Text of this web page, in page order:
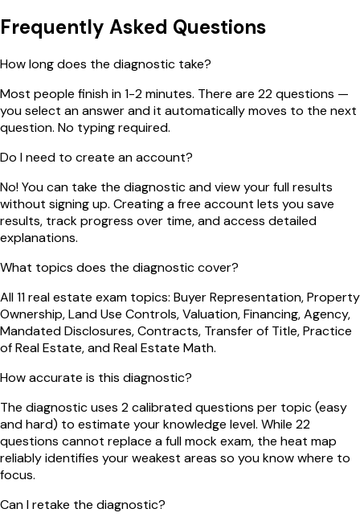
Frequently Asked Questions
How long does the diagnostic take?
Most people finish in 1-2 minutes. There are 22 questions —
you select an answer and it automatically moves to the next
question. No typing required.
Do I need to create an account?
No! You can take the diagnostic and view your full results
without signing up. Creating a free account lets you save
results, track progress over time, and access detailed
explanations.
What topics does the diagnostic cover?
All 11 real estate exam topics: Buyer Representation, Property
Ownership, Land Use Controls, Valuation, Financing, Agency,
Mandated Disclosures, Contracts, Transfer of Title, Practice
of Real Estate, and Real Estate Math.
How accurate is this diagnostic?
The diagnostic uses 2 calibrated questions per topic (easy
and hard) to estimate your knowledge level. While 22
questions cannot replace a full mock exam, the heat map
reliably identifies your weakest areas so you know where to
focus.
Can I retake the diagnostic?